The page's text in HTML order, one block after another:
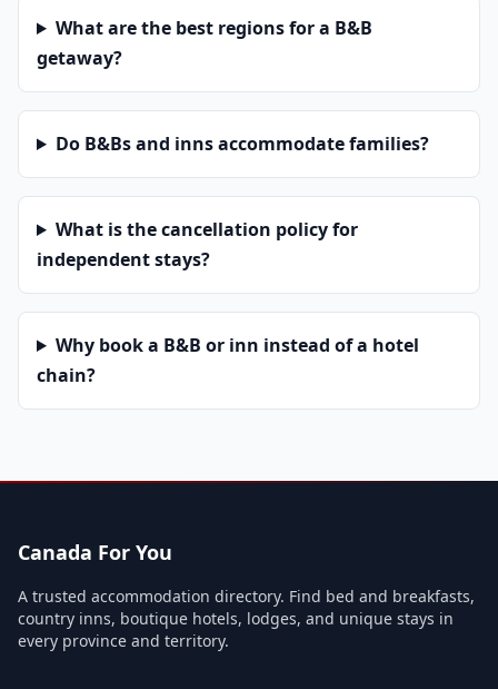
What are the best regions for a B&B
getaway?
Do B&Bs and inns accommodate families?
What is the cancellation policy for
independent stays?
Why book a B&B or inn instead of a hotel
chain?
Canada For You
A trusted accommodation directory. Find bed and breakfasts,
country inns, boutique hotels, lodges, and unique stays in
every province and territory.